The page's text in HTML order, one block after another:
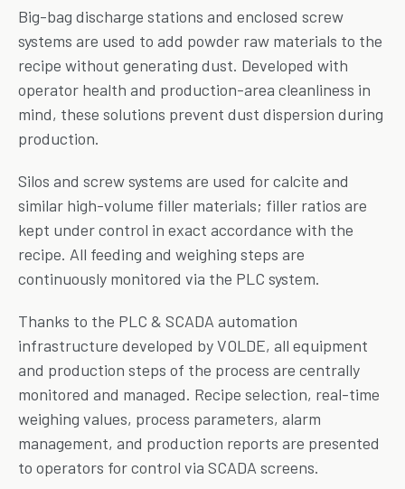
Big-bag discharge stations and enclosed screw
systems are used to add powder raw materials to the
recipe without generating dust. Developed with
operator health and production-area cleanliness in
mind, these solutions prevent dust dispersion during
production.
Silos and screw systems are used for calcite and
similar high-volume filler materials; filler ratios are
kept under control in exact accordance with the
recipe. All feeding and weighing steps are
continuously monitored via the PLC system.
Thanks to the PLC & SCADA automation
infrastructure developed by VOLDE, all equipment
and production steps of the process are centrally
monitored and managed. Recipe selection, real-time
weighing values, process parameters, alarm
management, and production reports are presented
to operators for control via SCADA screens.